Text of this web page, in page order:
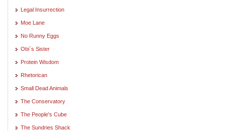
Legal Insurrection
Moe Lane
No Runny Eggs
Obi`s Sister
Protein Wisdom
Rhetorican
Small Dead Animals
The Conservatory
The People's Cube
The Sundries Shack